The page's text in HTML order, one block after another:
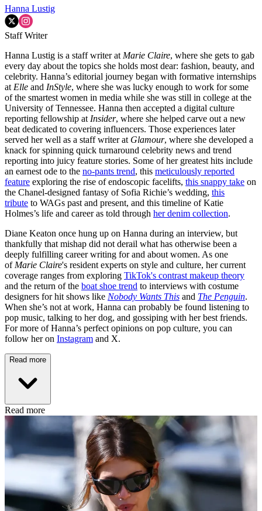
Hanna Lustig
Staff Writer
Hanna Lustig is a staff writer at Marie Claire, where she gets to gab
every day about the topics she holds most dear: fashion, beauty, and
celebrity. Hanna’s editorial journey began with formative internships
at Elle and InStyle, where she was lucky enough to work for some
of the smartest women in media while she was still in college at the
University of Tennessee. Hanna then accepted a digital culture
reporting fellowship at Insider, where she helped carve out a new
beat dedicated to covering influencers. Those experiences later
served her well as a staff writer at Glamour, where she developed a
knack for spinning quick turnaround celebrity news and trend
reporting into juicy feature stories. Some of her greatest hits include
an earnest ode to the no-pants trend, this meticulously reported
feature exploring the rise of endoscopic facelifts, this snappy take on
the Chanel-designed fantasy of Sofia Richie’s wedding, this
tribute to WAGs past and present, and this timeline of Katie
Holmes’s life and career as told through her denim collection.
Diane Keaton once hung up on Hanna during an interview, but
thankfully that mishap did not derail what has otherwise been a
deeply fulfilling career writing for and about women. As one
of Marie Claire's resident experts on style and culture, her current
coverage ranges from exploring TikTok's contrast makeup theory
and the return of the boat shoe trend to interviews with costume
designers for hit shows like Nobody Wants This and The Penguin.
When she’s not at work, Hanna can probably be found listening to
pop music, talking to her dog, and gossiping with her best friends.
For more of Hanna’s perfect opinions on pop culture, you can
follow her on Instagram and X.
Read more
Read more